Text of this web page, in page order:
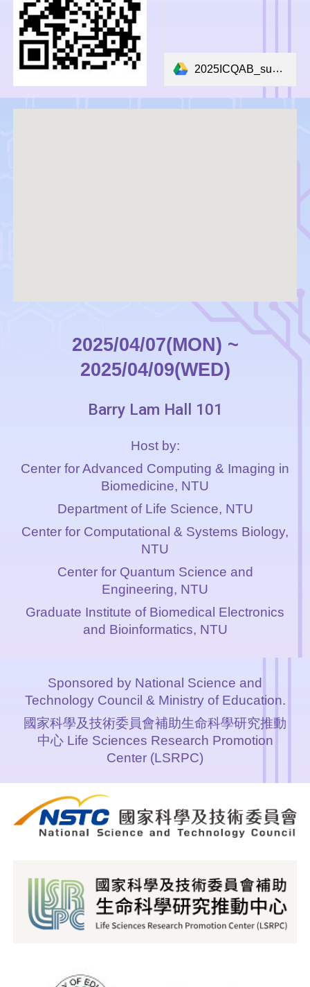
2025ICQAB_submission_form.docx
2025/04/07(MON) ~
2025/04/09(WED)
Barry Lam Hall 101
Host by:
Center for Advanced Computing & Imaging in
Biomedicine, NTU
Department of Life Science, NTU
Center for Computational & Systems Biology,
NTU
Center for Quantum Science and
Engineering, NTU
Graduate Institute of Biomedical Electronics
and Bioinformatics, NTU
Sponsored by National Science and
Technology Council & Ministry of Education.
國家科學及技術委員會補助生命科學研究推動
中心 Life Sciences Research Promotion
Center (LSRPC)